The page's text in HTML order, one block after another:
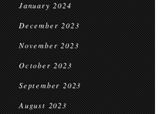
January 2024
December 2023
November 2023
October 2023
September 2023
August 2023